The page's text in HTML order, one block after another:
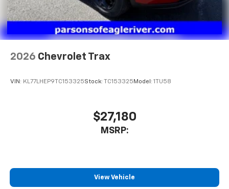
2026 Chevrolet Trax
VIN: KL77LHEP9TC153325Stock: TC153325 Model: 1TU58
$27,180
MSRP:
View Vehicle